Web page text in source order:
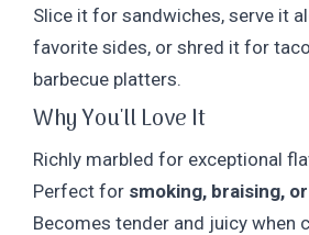
Slice it for sandwiches, serve it
favorite sides, or shred it for
barbecue platters.
Why You'll Love It
Richly marbled for exceptional
Perfect for smoking, braising,
Becomes tender and juicy when